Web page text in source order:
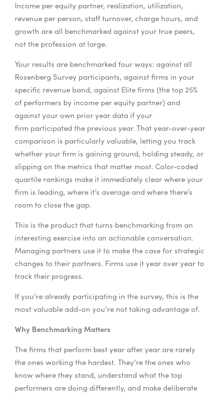
Income per equity partner, realization, utilization,
revenue per person, staff turnover, charge hours, and
growth are all benchmarked against your true peers,
not the profession at large.
Your results are benchmarked four ways: against all
Rosenberg Survey participants, against firms in your
specific revenue band, against Elite firms (the top 25%
of performers by income per equity partner) and
against your own prior year data if your
firm participated the previous year. That year-over-year
comparison is particularly valuable, letting you track
whether your firm is gaining ground, holding steady, or
slipping on the metrics that matter most. Color-coded
quartile rankings make it immediately clear where your
firm is leading, where it’s average and where there’s
room to close the gap.
This is the product that turns benchmarking from an
interesting exercise into an actionable conversation.
Managing partners use it to make the case for strategic
changes to their partners. Firms use it year over year to
track their progress.
If you’re already participating in the survey, this is the
most valuable add-on you’re not taking advantage of.
Why Benchmarking Matters
The firms that perform best year after year are rarely
the ones working the hardest. They’re the ones who
know where they stand, understand what the top
performers are doing differently, and make deliberate